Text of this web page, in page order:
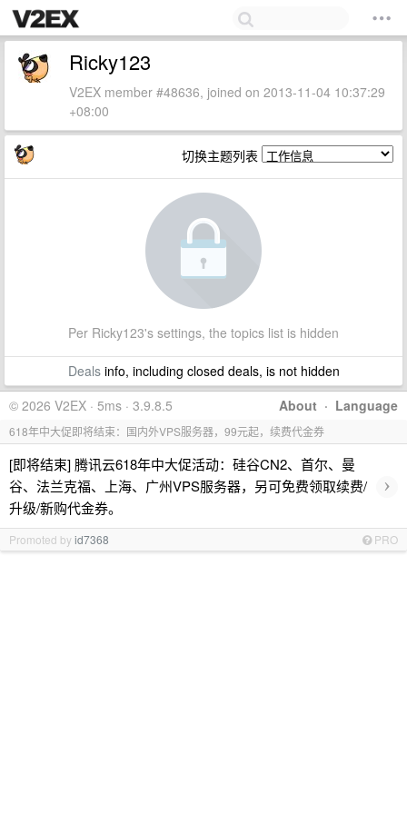
Ricky123
V2EX member #48636, joined on 2013-11-04 10:37:29
+08:00
切换主题列表
Per Ricky123's settings, the topics list is hidden
Dealsinfo, including closed deals, is not hidden
About · Language
© 2026 V2EX · 5ms · 3.9.8.5
618年中大促即将结束：国内外VPS服务器，99元起，续费代金券
[即将结束] 腾讯云618年中大促活动：硅谷CN2、首尔、曼
谷、法兰克福、上海、广州VPS服务器，另可免费领取续费/
升级/新购代金券。
›
Promoted byid7368 PRO